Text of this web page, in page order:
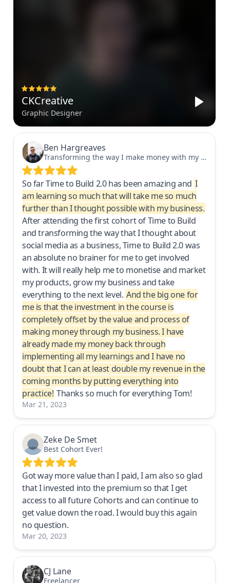
CKCreative
Graphic Designer
Ben Hargreaves
Transforming the way I make money with my business
So far Time to Build 2.0 has been amazing and I
am learning so much that will take me so much
further than I thought possible with my business.
After attending the first cohort of Time to Build
and transforming the way that I thought about
social media as a business, Time to Build 2.0 was
an absolute no brainer for me to get involved
with. It will really help me to monetise and market
my products, grow my business and take
everything to the next level. And the big one for
me is that the investment in the course is
completely offset by the value and process of
making money through my business. I have
already made my money back through
implementing all my learnings and I have no
doubt that I can at least double my revenue in the
coming months by putting everything into
practice! Thanks so much for everything Tom!
Mar 21, 2023
Zeke De Smet
Best Cohort Ever!
Got way more value than I paid, I am also so glad
that I invested into the premium so that I get
access to all future Cohorts and can continue to
get value down the road. I would buy this again
no question.
Mar 20, 2023
CJ Lane
Freelancer